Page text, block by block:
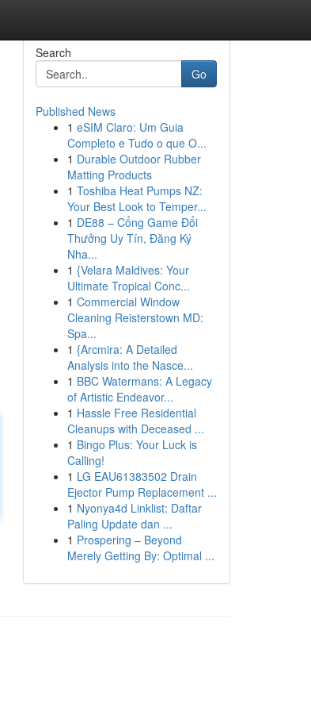
Search
Go
Published News
1 eSIM Claro: Um Guia
Completo e Tudo o que O...
1 Durable Outdoor Rubber
Matting Products
1 Toshiba Heat Pumps NZ:
Your Best Look to Temper...
1 DE88 – Cổng Game Đổi
Thưởng Uy Tín, Đăng Ký
Nha...
1 {Velara Maldives: Your
Ultimate Tropical Conc...
1 Commercial Window
Cleaning Reisterstown MD:
Spa...
1 {Arcmira: A Detailed
Analysis into the Nasce...
1 BBC Watermans: A Legacy
of Artistic Endeavor...
1 Hassle Free Residential
Cleanups with Deceased ...
1 Bingo Plus: Your Luck is
Calling!
1 LG EAU61383502 Drain
Ejector Pump Replacement ...
1 Nyonya4d Linklist: Daftar
Paling Update dan ...
1 Prospering – Beyond
Merely Getting By: Optimal ...